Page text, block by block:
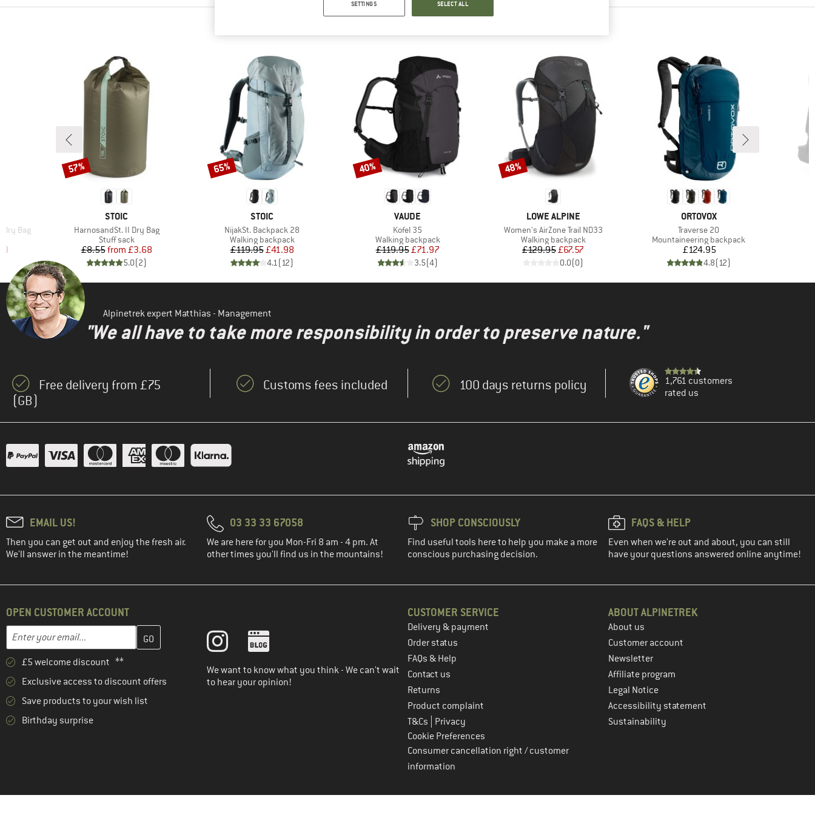
Bag
Price
BRAND
STOIC
Item(s)
HarnosandSt. II Dry Bag
Product group
Stuff sack
Price
£8.55 Reduced Price
from £3.68
5.0(2)
Discount
57%
BRAND
STOIC
Item(s)
NijakSt. Backpack 28
Product group
Walking backpack
Price
£119.95Reduced Price
£41.98
4.1(12)
Discount
65%
BRAND
VAUDE
Item(s)
Kofel 35
Product group
Walking backpack
Price
£119.95Reduced Price
£71.97
3.5(4)
Discount
40%
BRAND
LOWE ALPINE
Item(s)
Women's AirZone Trail ND33
Product group
Walking backpack
Price
£129.95Reduced Price
£67.57
0.0(0)
Discount
48%
BRAND
ORTOVOX
Item(s)
Traverse 20
Product group
Mountaineering backpack
Price
£124.95
4.8(12)
Alpinetrek expert Matthias - Management
"We all have to take more responsibility in order to preserve nature."
Free delivery from £75
(GB)
Customs fees included 100 days returns policy
1,761 customers
rated us
EMAIL US!
Then you can get out and enjoy the fresh air.
We'll answer in the meantime!
03 33 33 67058
We are here for you Mon-Fri 8 am - 4 pm. At
other times you'll find us in the mountains!
SHOP CONSCIOUSLY
Find useful tools here to help you make a more
conscious purchasing decision.
FAQS & HELP
Even when we're out and about, you can still
have your questions answered online anytime!
OPEN CUSTOMER ACCOUNT
Email address
Enter your email address here and create your customer account in the next step
£5 welcome discount **
Exclusive access to discount offers
Save products to your wish list
Birthday surprise
We want to know what you think - We can't wait
to hear your opinion!
CUSTOMER SERVICE
Delivery & payment
Order status
FAQs & Help
Contact us
Returns
Product complaint
T&Cs
Privacy
Cookie Preferences
Consumer cancellation right / customer
information
ABOUT ALPINETREK
About us
Customer account
Newsletter
Affiliate program
Legal Notice
Accessibility statement
Sustainability
SETTINGS SELECT ALL